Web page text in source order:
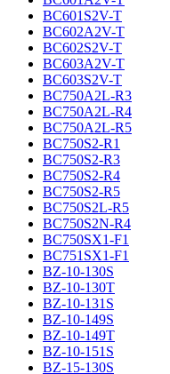
BC601S2V-T
BC602A2V-T
BC602S2V-T
BC603A2V-T
BC603S2V-T
BC750A2L-R3
BC750A2L-R4
BC750A2L-R5
BC750S2-R1
BC750S2-R3
BC750S2-R4
BC750S2-R5
BC750S2L-R5
BC750S2N-R4
BC750SX1-F1
BC751SX1-F1
BZ-10-130S
BZ-10-130T
BZ-10-131S
BZ-10-149S
BZ-10-149T
BZ-10-151S
BZ-15-130S